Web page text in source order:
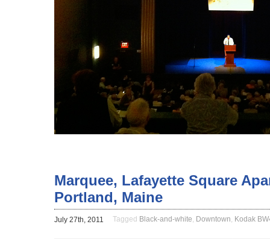
Marquee, Lafayette Square
Portland, Maine
July 27th, 2011 Tagged Black-and-white, Downtown, Kodak